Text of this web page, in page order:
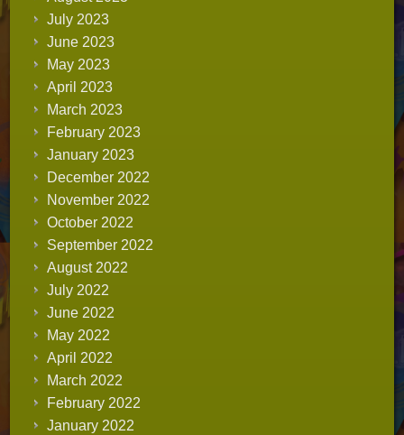
July 2023
June 2023
May 2023
April 2023
March 2023
February 2023
January 2023
December 2022
November 2022
October 2022
September 2022
August 2022
July 2022
June 2022
May 2022
April 2022
March 2022
February 2022
January 2022